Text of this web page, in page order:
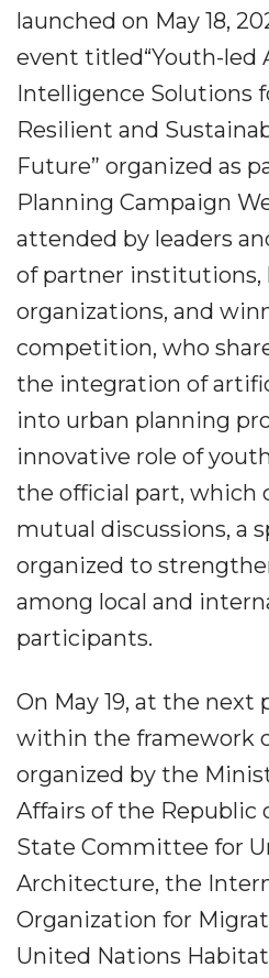
launched on May 18,
event titled“Youth-led
Intelligence Solutions
Resilient and
Future” organized as
Planning Campaign
attended by leaders
of partner institutions,
organizations, and
competition, who
the integration of
into urban planning
innovative role of
the official part, which
mutual discussions, a
organized to
among local and
participants.
On May 19, at the next
within the framework
organized by the
Affairs of the Republic
State Committee for
Architecture, the
Organization for
United Nations